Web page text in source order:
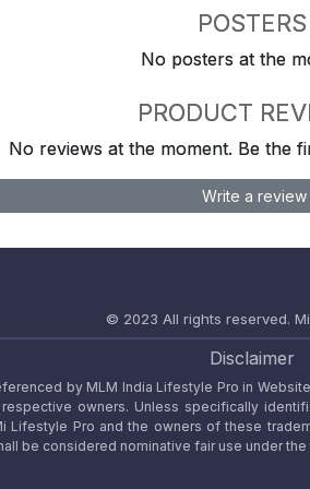
POSTERS
No posters at the
PRODUCT
No reviews at the moment. Be the
Write a review
© 2023 All rights reserved.
Disclaimer
by MLM India Lifestyle Pro in
owners. Unless specifically
Lifestyle Pro and the owners of these
be considered nominative fair use under the